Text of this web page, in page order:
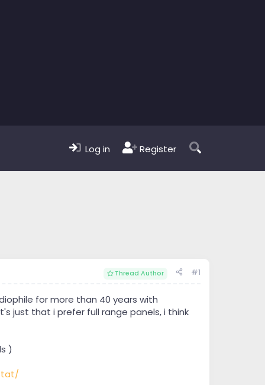
Log in Register
Thread Author #1
for more than 40 years with
just that i prefer full range panels, i think
)